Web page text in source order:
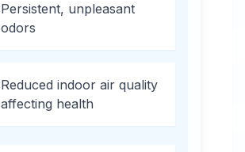
Persistent, unpleasant
odors
Reduced indoor air quality
affecting health